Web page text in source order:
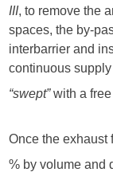
III, to remove the
spaces, the by-
interbarrier and
continuous
“swept”with a
Once the exhaust
% by volume and